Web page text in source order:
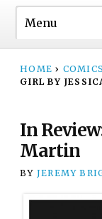
HOME › COMICS
GIRL BY
In
Martin
BY JEREMY